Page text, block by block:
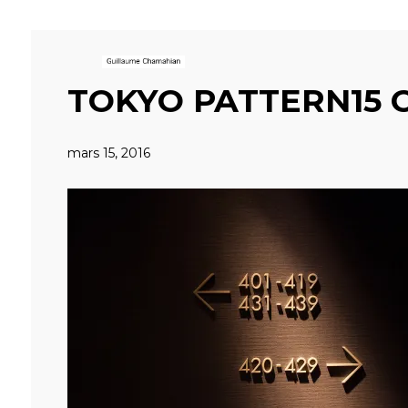
TOKYO PATTERN15
mars 15, 2016